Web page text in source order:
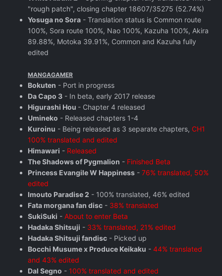
"rough patch", closing chapter 18607/35275 (52.74%)
Yosuga no Sora - Translation status is Common route
100%, Sora route 100%, Nao 100%, Kazuha 100%, Akira
89.88%, Motoka 39.91%, Common and Kazuha fully
edited
MANGAGAMER
Bokuten - Port in progress
Da Capo 3 - In beta, early 2017 release
Higurashi Hou - Chapter 4 released
Umineko - Released chapters 1-4
Kuroinu - Being released as 3 separate chapters, CH1
100% translated and edited
Himawari - Released
The Shadows of Pygmalion - Finished Beta
Princess Evangile W Happiness - 76% translated, 50%
edited
Imouto Paradise 2 - 100% translated, 46% edited
Fata morgana fan disc - 38% translated
SukiSuki - About to enter Beta
Hadaka Shitsuji - 33% translated, 21% edited
Hadaka Shitsuji fandisc - Picked up
Bocchi Musume x Produce Keikaku - 44% translated
and 43% edited
Dal Segno - 100% translated and edited